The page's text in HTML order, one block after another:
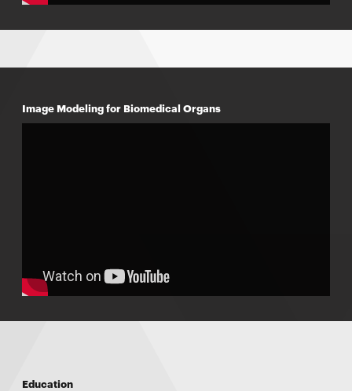
Image Modeling for Biomedical Organs
Education